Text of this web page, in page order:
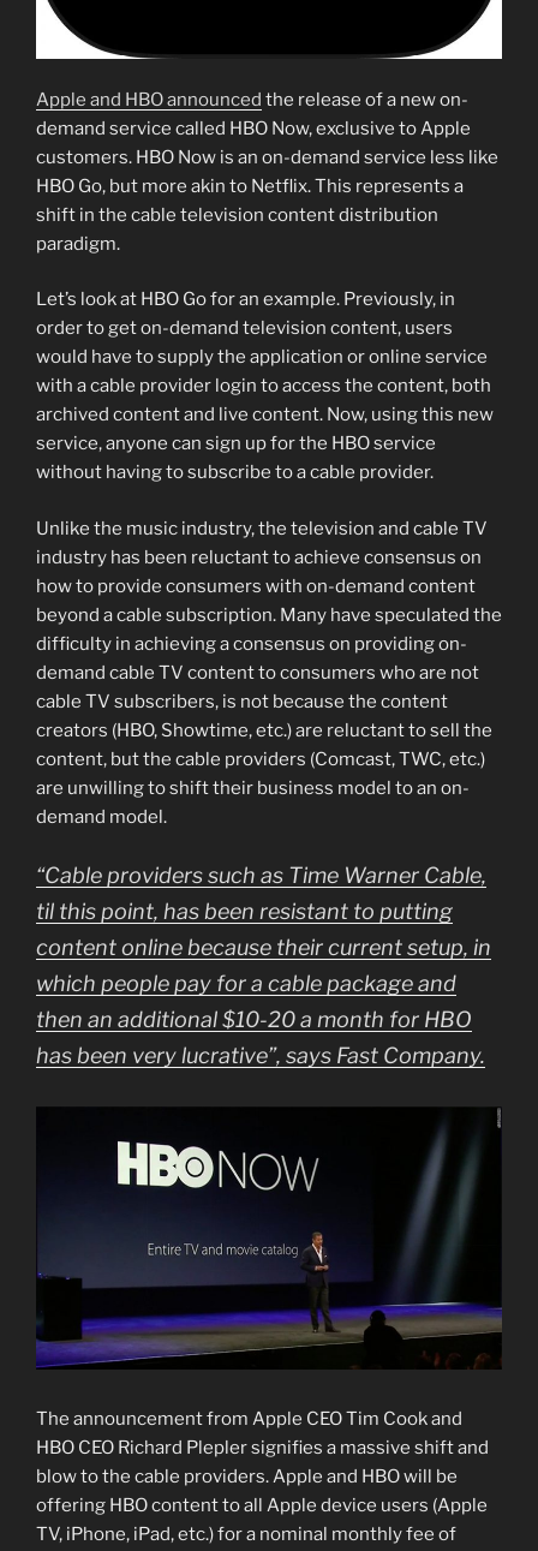
Apple and HBO announced the release of a new on-
demand service called HBO Now, exclusive to Apple
customers. HBO Now is an on-demand service less like
HBO Go, but more akin to Netflix. This represents a
shift in the cable television content distribution
paradigm.
Let’s look at HBO Go for an example. Previously, in
order to get on-demand television content, users
would have to supply the application or online service
with a cable provider login to access the content, both
archived content and live content. Now, using this new
service, anyone can sign up for the HBO service
without having to subscribe to a cable provider.
Unlike the music industry, the television and cable TV
industry has been reluctant to achieve consensus on
how to provide consumers with on-demand content
beyond a cable subscription. Many have speculated the
difficulty in achieving a consensus on providing on-
demand cable TV content to consumers who are not
cable TV subscribers, is not because the content
creators (HBO, Showtime, etc.) are reluctant to sell the
content, but the cable providers (Comcast, TWC, etc.)
are unwilling to shift their business model to an on-
demand model.
“Cable providers such as Time Warner Cable,
til this point, has been resistant to putting
content online because their current setup, in
which people pay for a cable package and
then an additional $10-20 a month for HBO
has been very lucrative”, says Fast Company.
The announcement from Apple CEO Tim Cook and
HBO CEO Richard Plepler signifies a massive shift and
blow to the cable providers. Apple and HBO will be
offering HBO content to all Apple device users (Apple
TV, iPhone, iPad, etc.) for a nominal monthly fee of